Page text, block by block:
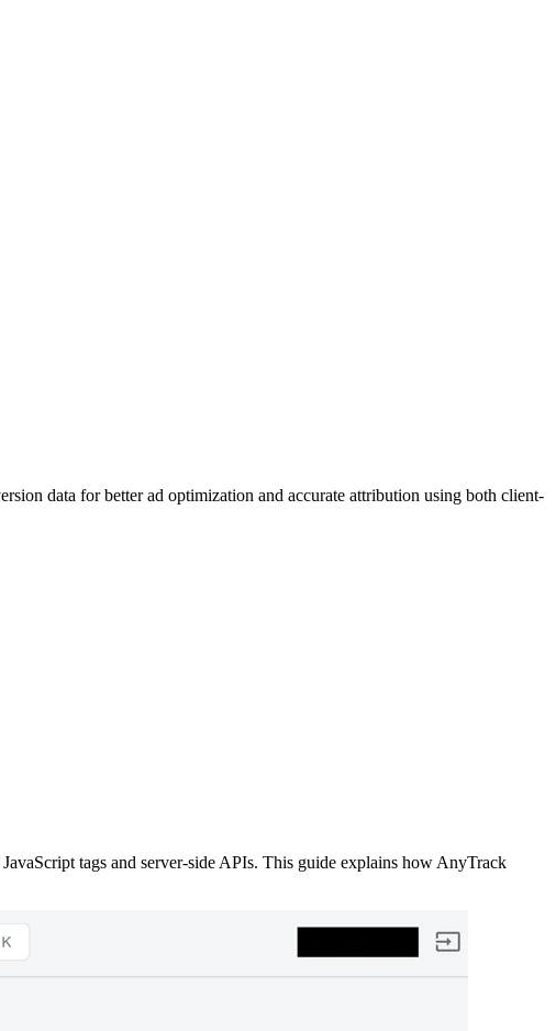
data for better ad optimization and accurate attribution using both client-
tags and server-side APIs. This guide explains how AnyTrack